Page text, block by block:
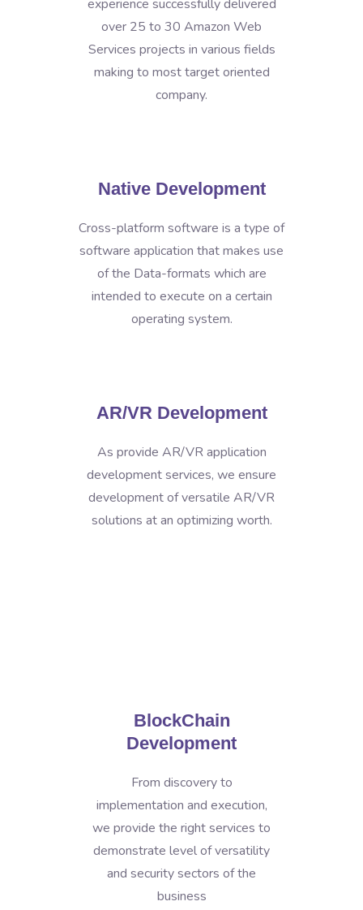
experience successfully delivered
over 25 to 30 Amazon Web
Services projects in various fields
making to most target oriented
company.
Native Development
Cross-platform software is a type of
software application that makes use
of the Data-formats which are
intended to execute on a certain
operating system.
AR/VR Development
As provide AR/VR application
development services, we ensure
development of versatile AR/VR
solutions at an optimizing worth.
BlockChain
Development
From discovery to
implementation and execution,
we provide the right services to
demonstrate level of versatility
and security sectors of the
business